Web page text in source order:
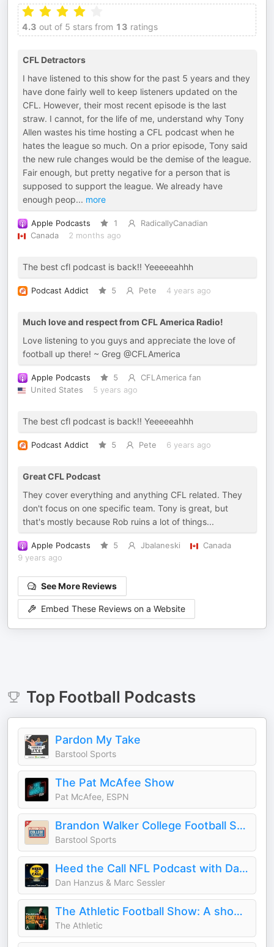
4.3 out of 5 stars from 13 ratings
CFL Detractors
I have listened to this show for the past 5 years and they
have done fairly well to keep listeners updated on the
CFL. However, their most recent episode is the last
straw. I cannot, for the life of me, understand why Tony
Allen wastes his time hosting a CFL podcast when he
hates the league so much. On a prior episode, Tony said
the new rule changes would be the demise of the league.
Fair enough, but pretty negative for a person that is
supposed to support the league. We already have
enough peop... more
Apple Podcasts 1
RadicallyCanadian
Canada
2 months ago
The best cfl podcast is back!! Yeeeeeahhh
Podcast Addict 5 Pete 4 years ago
Much love and respect from CFL America Radio!
Love listening to you guys and appreciate the love of
football up there! ~ Greg @CFLAmerica
Apple Podcasts 5
CFLAmerica fan
United States
5 years ago
The best cfl podcast is back!! Yeeeeeahhh
Podcast Addict 5 Pete 6 years ago
Great CFL Podcast
They cover everything and anything CFL related. They
don't focus on one specific team. Tony is great, but
that's mostly because Rob ruins a lot of things...
Apple Podcasts 5 Jbalaneski
Canada
9 years ago
See More Reviews
Embed These Reviews on a Website
Top Football Podcasts
Pardon My Take
Barstool Sports
The Pat McAfee Show
Pat McAfee, ESPN
Brandon Walker College Football Show
Barstool Sports
Heed the Call NFL Podcast with Dan Hanzus & Marc Sessler
Dan Hanzus & Marc Sessler
The Athletic Football Show: A show about the NFL
The Athletic